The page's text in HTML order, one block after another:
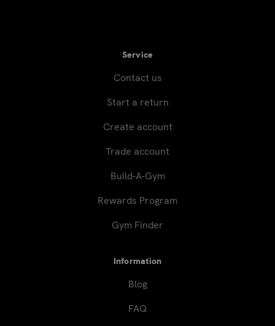
Service
Contact us
Start a return
Create account
Trade account
Build-A-Gym
Rewards Program
Gym Finder
Information
Blog
FAQ